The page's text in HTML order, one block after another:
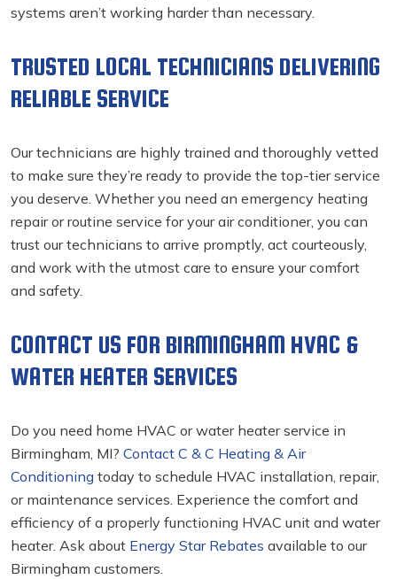
systems aren’t working harder than necessary.
TRUSTED LOCAL TECHNICIANS DELIVERING
RELIABLE SERVICE
Our technicians are highly trained and thoroughly vetted
to make sure they’re ready to provide the top-tier service
you deserve. Whether you need an emergency heating
repair or routine service for your air conditioner, you can
trust our technicians to arrive promptly, act courteously,
and work with the utmost care to ensure your comfort
and safety.
CONTACT US FOR BIRMINGHAM HVAC &
WATER HEATER SERVICES
Do you need home HVAC or water heater service in
Birmingham, MI? Contact C & C Heating & Air
Conditioning today to schedule HVAC installation, repair,
or maintenance services. Experience the comfort and
efficiency of a properly functioning HVAC unit and water
heater. Ask about Energy Star Rebates available to our
Birmingham customers.